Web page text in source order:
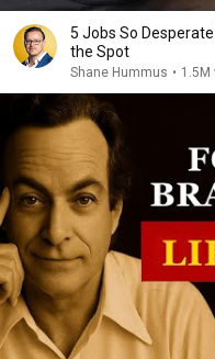
5 Jobs So
the Spot
Shane Hummus • 1.5M